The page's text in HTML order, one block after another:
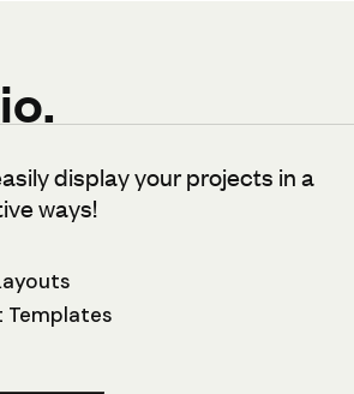
display your projects in a
ways!
Templates